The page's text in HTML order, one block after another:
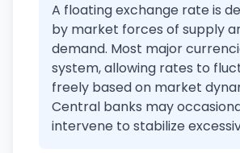
A floating exchange rate is
by market forces of supply
demand. Most major
system, allowing rates to
freely based on market
Central banks may
intervene to stabilize